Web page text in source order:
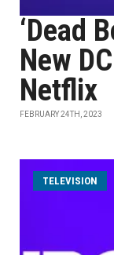
‘Dead
New
Netflix
FEBRUARY 24TH, 2023
TELEVISION